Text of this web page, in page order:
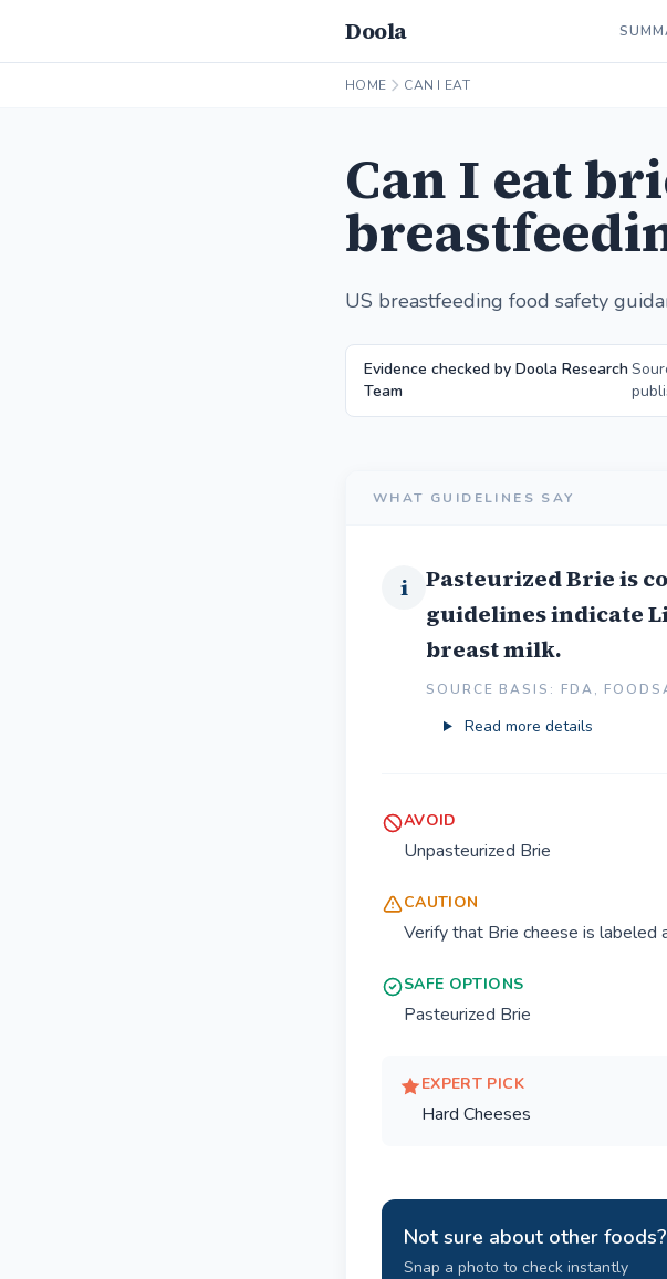
Doola
HOME CAN I EAT
Can I eat
US breastfeeding food safety
Evidence checked by Doola Research
Team
WHAT GUIDELINES SAY
i Pasteurized Brie is
guidelines indicate
breast milk.
SOURCE BASIS: FDA,
Read more details
AVOID
Unpasteurized Brie
CAUTION
Verify that Brie cheese is labeled
SAFE OPTIONS
Pasteurized Brie
EXPERT PICK
Hard Cheeses
Not sure about other foods?
Snap a photo to check instantly